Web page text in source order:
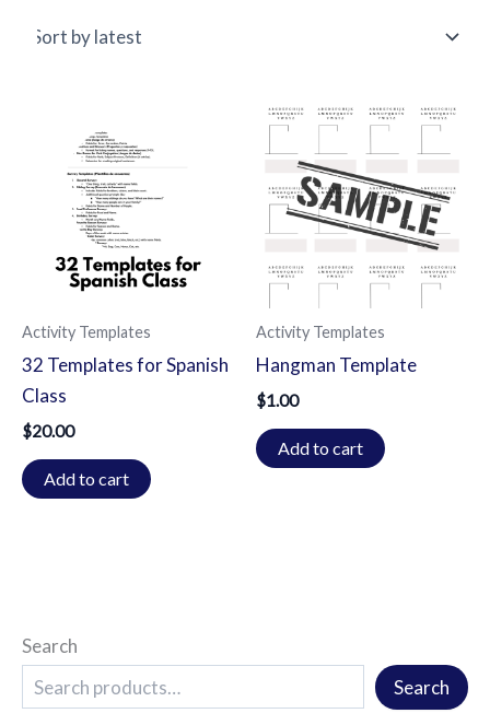
Activity Templates
32 Templates for Spanish
Class
$20.00
Add to cart
Activity Templates
Hangman Template
$1.00
Add to cart
Search
Search